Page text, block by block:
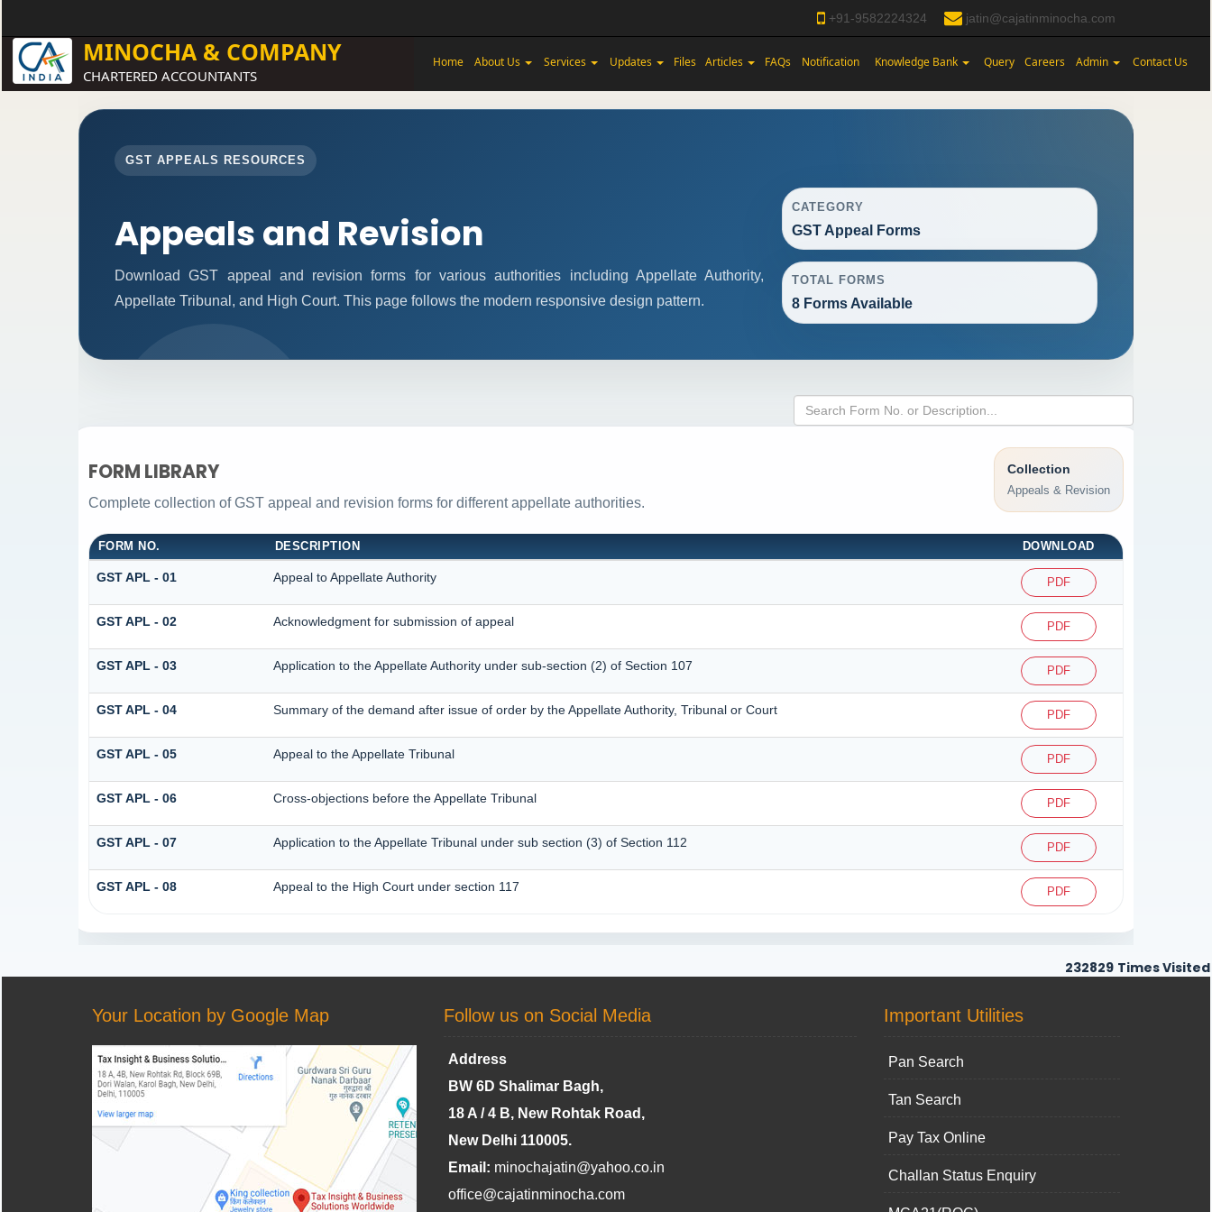
+91-9582224324 jatin@cajatinminocha.com
MINOCHA & COMPANY
CHARTERED ACCOUNTANTS
Home About Us Services Updates Files Articles FAQs Notification Knowledge Bank Query Careers Admin Contact Us
GST APPEALS RESOURCES
Appeals and Revision
Download GST appeal and revision forms for various authorities including Appellate Authority,
Appellate Tribunal, and High Court. This page follows the modern responsive design pattern.
CATEGORY
GST Appeal Forms
TOTAL FORMS
8 Forms Available
FORM LIBRARY
Complete collection of GST appeal and revision forms for different appellate authorities.
Collection
Appeals & Revision
FORM NO. DESCRIPTION DOWNLOAD
GST APL - 01 Appeal to Appellate Authority PDF
GST APL - 02 Acknowledgment for submission of appeal PDF
GST APL - 03 Application to the Appellate Authority under sub-section (2) of Section 107 PDF
GST APL - 04 Summary of the demand after issue of order by the Appellate Authority, Tribunal or Court PDF
GST APL - 05 Appeal to the Appellate Tribunal PDF
GST APL - 06 Cross-objections before the Appellate Tribunal PDF
GST APL - 07 Application to the Appellate Tribunal under sub section (3) of Section 112 PDF
GST APL - 08 Appeal to the High Court under section 117 PDF
232829 Times Visited
Your Location by Google Map Follow us on Social Media
Address
BW 6D Shalimar Bagh,
18 A / 4 B, New Rohtak Road,
New Delhi 110005.
Email: minochajatin@yahoo.co.in
office@cajatinminocha.com
Important Utilities
Pan Search
Tan Search
Pay Tax Online
Challan Status Enquiry